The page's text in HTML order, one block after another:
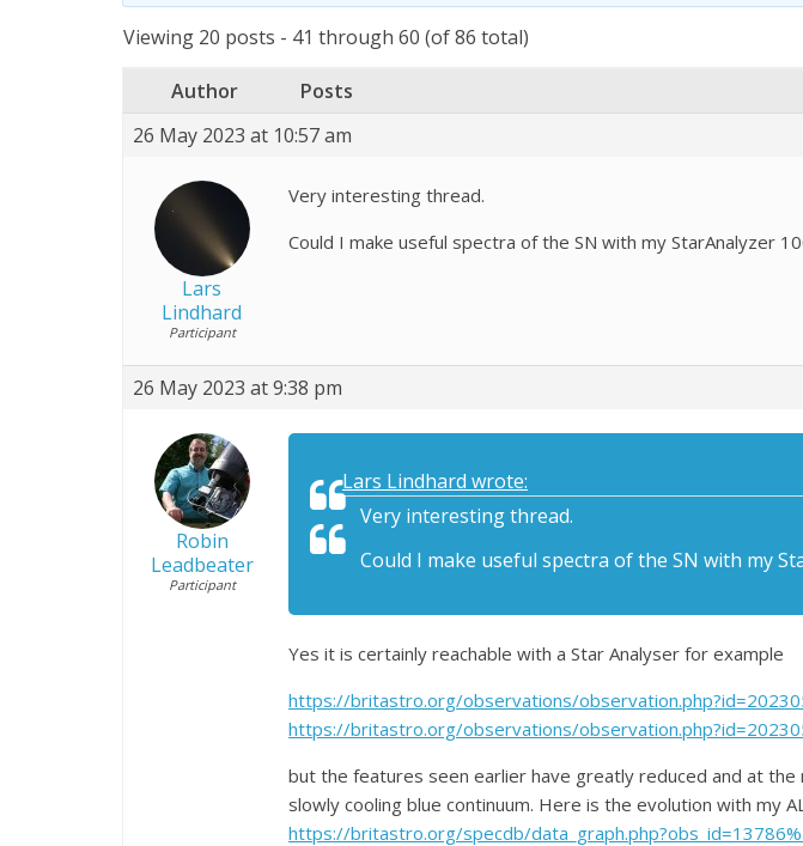
Viewing 20 posts - 41 through 60 (of 86 total)
Author
Posts
26 May 2023 at 10:57 am
Lars
Lindhard
Participant
Very interesting thread.
Could I make useful spectra of the SN with my StarAnalyzer
26 May 2023 at 9:38 pm
Robin
Leadbeater
Participant
Lars Lindhard wrote:
Very interesting thread.
Could I make useful spectra of the SN with my
Yes it is certainly reachable with a Star Analyser for example
https://britastro.org/observations/
https://britastro.org/observations/
but the features seen earlier have greatly reduced and at
slowly cooling blue continuum. Here is the evolution with my
https://britastro.org/specdb/